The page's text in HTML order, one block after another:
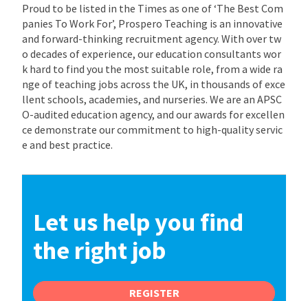
Proud to be listed in the Times as one of ‘The Best Com
panies To Work For’, Prospero Teaching is an innovative
and forward-thinking recruitment agency. With over tw
o decades of experience, our education consultants wor
k hard to find you the most suitable role, from a wide ra
nge of teaching jobs across the UK, in thousands of exce
llent schools, academies, and nurseries. We are an APSC
O-audited education agency, and our awards for excellen
ce demonstrate our commitment to high-quality servic
e and best practice.
Let us help you find
the right job
REGISTER